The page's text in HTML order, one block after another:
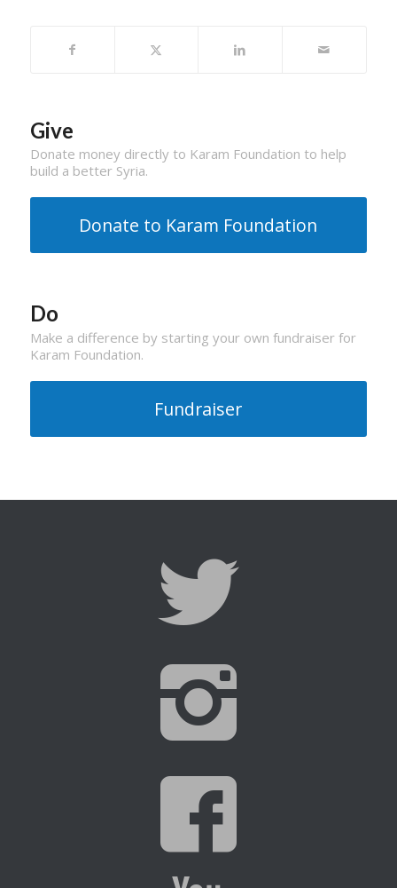
Give
Donate money directly to Karam Foundation to help
build a better Syria.
Donate to Karam Foundation
Do
Make a difference by starting your own fundraiser for
Karam Foundation.
Fundraiser